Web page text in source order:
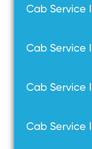
Cab Service
Cab Service
Cab Service
Cab Service